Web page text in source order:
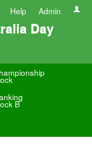
Help Admin
Day
B